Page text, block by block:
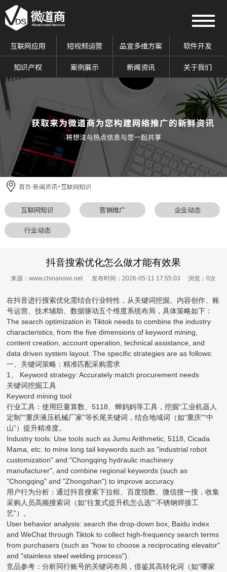
互联网应用 短视频运营 品宣多维方案 软件开发
知识产权 案例展示 新闻资讯 关于我们
首页-新闻资讯>互联网知识
互联网知识 营销推广 企业动态
行业动态
抖音搜索优化怎么做才能有效果
来源：www.chinanovo.net 发布时间：2026-05-11 17:55:03 浏览：0次
在抖音进行搜索优化需结合行业特性，从关键词挖掘、内容创作、账
号运营、技术辅助、数据驱动五个维度系统布局，具体策略如下：
The search optimization in Tiktok needs to combine the industry
characteristics, from the five dimensions of keyword mining,
content creation, account operation, technical assistance, and
data driven system layout. The specific strategies are as follows:
一、关键词策略：精准匹配采购需求
1、 Keyword strategy: Accurately match procurement needs
关键词挖掘工具
Keyword mining tool
行业工具：使用巨量算数、5118、蝉妈妈等工具，挖掘“工业机器人
定制”“重庆液压机械厂家”等长尾关键词，结合地域词（如“重庆”“中
山”）提升精准度。
Industry tools: Use tools such as Jumu Arithmetic, 5118, Cicada
Mama, etc. to mine long tail keywords such as "industrial robot
customization" and "Chongqing hydraulic machinery
manufacturer", and combine regional keywords (such as
"Chongqing" and "Zhongshan") to improve accuracy.
用户行为分析：通过抖音搜索下拉框、百度指数、微信搜一搜，收集
采购人员高频搜索词（如“往复式提升机怎么选”“不锈钢焊接工
艺”）。
User behavior analysis: search the drop-down box, Baidu index
and WeChat through Tiktok to collect high-frequency search terms
from purchasers (such as "how to choose a reciprocating elevator"
and "stainless steel welding process").
竞品参考：分析同行账号的关键词布局，借鉴其高转化词（如“哪家